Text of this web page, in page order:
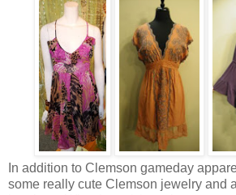
In addition to Clemson gameday
some really cute Clemson jewelry and